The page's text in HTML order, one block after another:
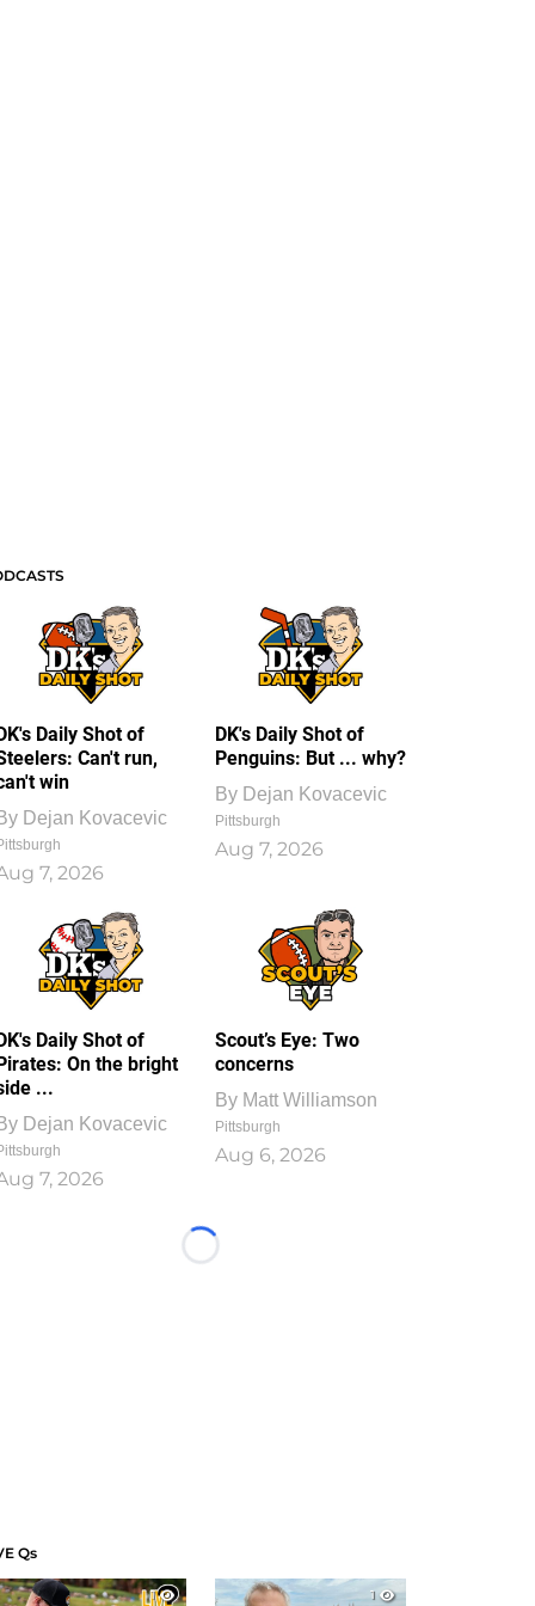
Daily Shot of
Can't run,
win
Dejan Kovacevic
7, 2026
DK's Daily Shot of
Penguins: But ... why?
By Dejan Kovacevic
Pittsburgh
Aug 7, 2026
Daily Shot of
On the bright
...
Dejan Kovacevic
7, 2026
Scout’s Eye: Two
concerns
By Matt Williamson
Pittsburgh
Aug 6, 2026
Loading...
Qs
1
1